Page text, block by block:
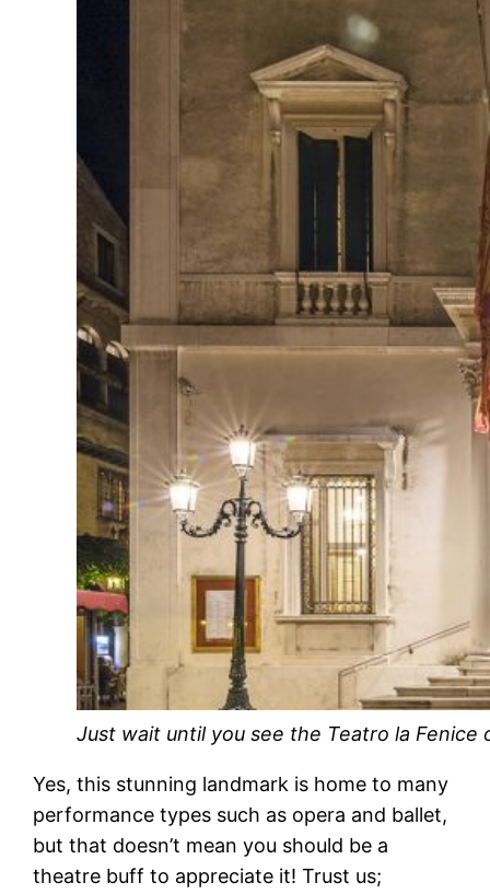
Just wait until you see the Teatro la Fenice
Yes, this stunning landmark is home to many
performance types such as opera and ballet,
but that doesn’t mean you should be a
theatre buff to appreciate it! Trust us;